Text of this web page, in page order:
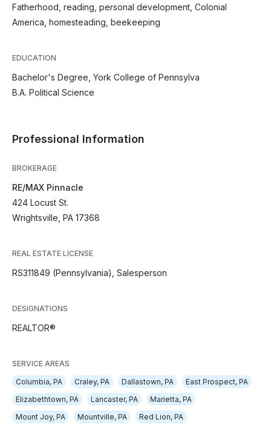
Fatherhood, reading, personal development, Colonial
America, homesteading, beekeeping
EDUCATION
Bachelor's Degree, York College of Pennsylva
B.A. Political Science
Professional Information
BROKERAGE
RE/MAX Pinnacle
424 Locust St.
Wrightsville, PA 17368
REAL ESTATE LICENSE
RS311849 (Pennsylvania), Salesperson
DESIGNATIONS
REALTOR®
SERVICE AREAS
Columbia, PA
Craley, PA Dallastown, PA
East Prospect, PA
Elizabethtown, PA
Lancaster, PA
Marietta, PA
Mount Joy, PA
Mountville, PA
Red Lion, PA